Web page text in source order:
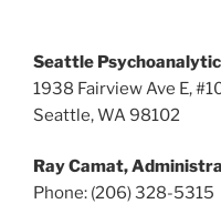
Seattle
1938 Fairview Ave E,
Seattle, WA 98102
Ray Camat,
Phone: (206) 328-5315